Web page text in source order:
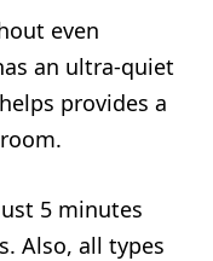
even
an ultra-quiet
provides a
5 minutes
Also, all types